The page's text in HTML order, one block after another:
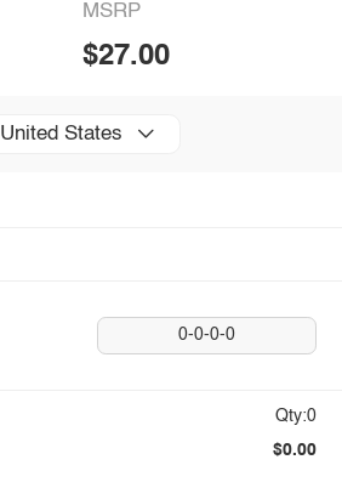
MSRP
$27.00
United States
0-0-0-0
Qty:0
$0.00